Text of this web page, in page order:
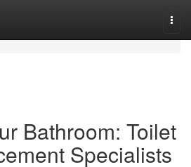
Bathroom: Toilet
Specialists